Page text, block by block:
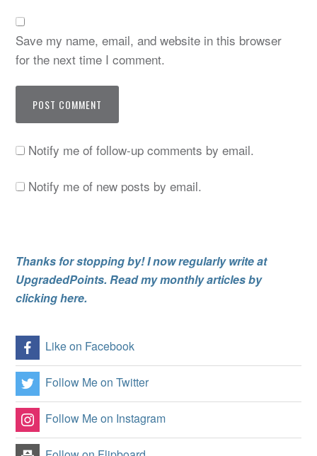
Save my name, email, and website in this browser
for the next time I comment.
Notify me of follow-up comments by email.
Notify me of new posts by email.
Thanks for stopping by! I now regularly write at
UpgradedPoints. Read my monthly articles by
clicking here.
Like on Facebook
Follow Me on Twitter
Follow Me on Instagram